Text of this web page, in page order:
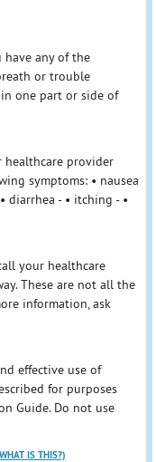
have any of the
or trouble
in one part or side of
healthcare provider
symptoms: • nausea
diarrhea - • itching - •
your healthcare
These are not all the
information, ask
effective use of
for purposes
Guide. Do not use
IS THIS?)